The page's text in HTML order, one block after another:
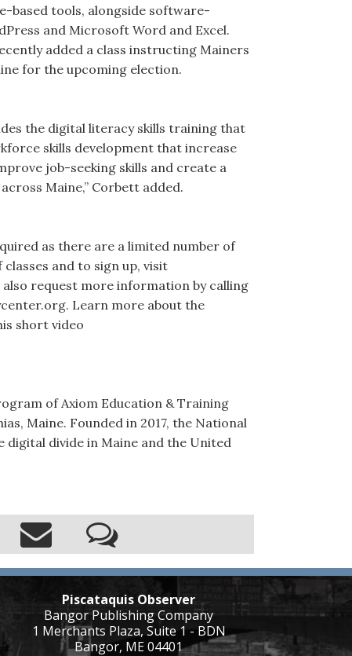
based tools, alongside software-
and Microsoft Word and Excel.
added a class instructing Mainers
for the upcoming election.
the digital literacy skills training that
skills development that increase
job-seeking skills and create a
Maine,” Corbett added.
as there are a limited number of
and to sign up, visit
request more information by calling
Learn more about the
short video
of Axiom Education & Training
Maine. Founded in 2017, the National
digital divide in Maine and the United
Piscataquis Observer
Bangor Publishing Company
1 Merchants Plaza, Suite 1 - BDN
Bangor, ME 04401